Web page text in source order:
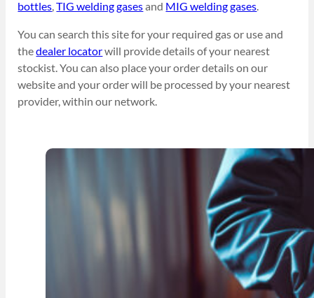
bottles,TIG welding gasesand MIG welding gases.
You can search this site for your required gas or use and
thedealer locatorwill provide details of your nearest
stockist. You can also place your order details on our
website and your order will be processed by your nearest
provider, within our network.